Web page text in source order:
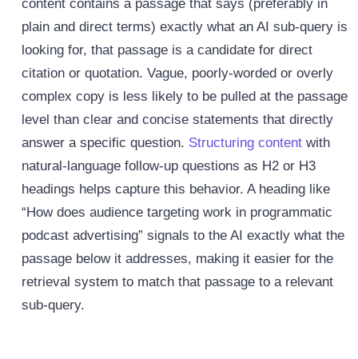
content contains a passage that says (preferably in
plain and direct terms) exactly what an AI sub-query is
looking for, that passage is a candidate for direct
citation or quotation. Vague, poorly-worded or overly
complex copy is less likely to be pulled at the passage
level than clear and concise statements that directly
answer a specific question. Structuring content with
natural-language follow-up questions as H2 or H3
headings helps capture this behavior. A heading like
“How does audience targeting work in programmatic
podcast advertising” signals to the AI exactly what the
passage below it addresses, making it easier for the
retrieval system to match that passage to a relevant
sub-query.